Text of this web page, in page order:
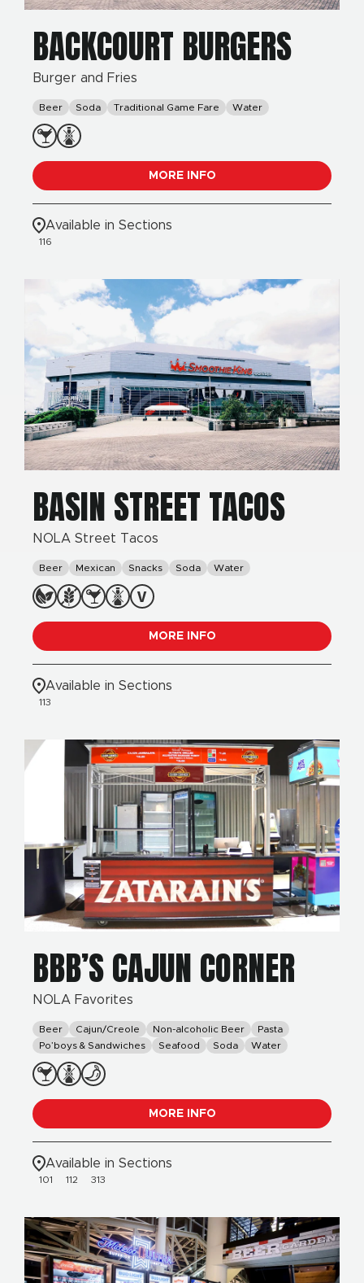
BACKCOURT BURGERS
Burger and Fries
Beer Soda Traditional Game Fare Water
MORE INFO
Available in Sections
116
BASIN STREET TACOS
NOLA Street Tacos
Beer Mexican Snacks Soda Water
MORE INFO
Available in Sections
113
BBB’S CAJUN CORNER
NOLA Favorites
Beer Cajun/Creole Non-alcoholic Beer
Pasta
Po’boys & Sandwiches
Seafood Soda Water
MORE INFO
Available in Sections
101 112 313